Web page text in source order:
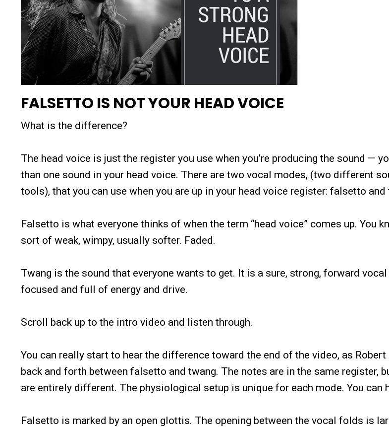
FALSETTO IS NOT YOUR HEAD VOICE
What is the difference?
The head voice is just the register you use when you’re producing the sound —
than one sound in your head voice. There are two vocal modes, (two different
tools), that you can use when you are up in your head voice register: falsetto and
Falsetto is what everyone thinks of when the term “head voice” comes up. You
sort of weak, wimpy, usually softer. Faded.
Twang is the sound that everyone wants to get. It is a sure, strong, forward
focused and full of energy and drive.
Scroll back up to the intro video and listen through.
You can really start to hear the difference toward the end of the video, as
back and forth between falsetto and twang. The notes are in the same register,
are entirely different. The physiological setup is unique for each mode. You can
Falsetto is marked by an open glottis. The opening between the vocal folds is